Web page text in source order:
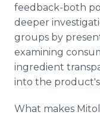
feedback-both
deeper
groups by
examining
ingredient
into the
What makes